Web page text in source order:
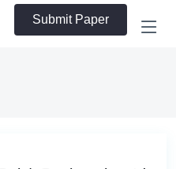
Submit Paper